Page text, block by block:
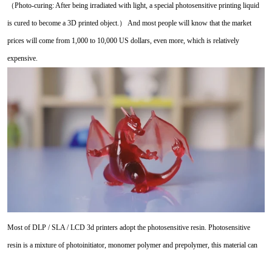
（Photo-curing: After being irradiated with light, a special photosensitive printing liquid
is cured to become a 3D printed object.） And most people will know that the market
prices will come from 1,000 to 10,000 US dollars, even more, which is relatively
expensive.
Most of DLP / SLA / LCD 3d printers adopt the photosensitive resin. Photosensitive
resin is a mixture of photoinitiator, monomer polymer and prepolymer, this material can